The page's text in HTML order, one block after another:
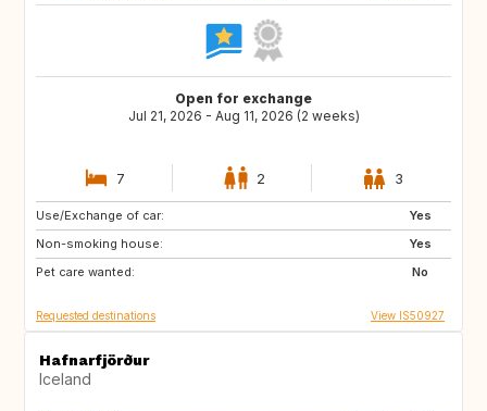
Open for exchange
Jul 21, 2026 - Aug 11, 2026 (2 weeks)
7 2 3
Use/Exchange of car:
Yes
Non-smoking house:
Yes
Pet care wanted:
No
HR
NL
IT
Requested destinations View IS50927
Hafnarfjörður
Iceland